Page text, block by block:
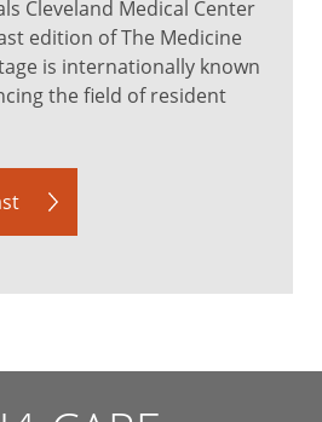
Cleveland Medical Center
edition of The Medicine
is internationally known
the field of resident